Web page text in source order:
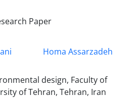
Paper
Homa Assarzadeh
design, Faculty of
of Tehran, Tehran, Iran